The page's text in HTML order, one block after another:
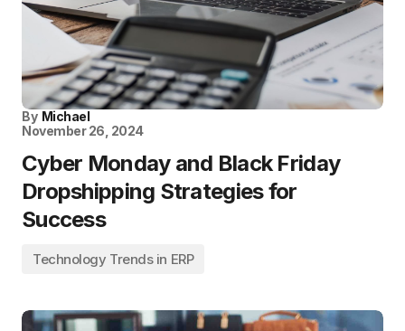
By Michael
November 26, 2024
Cyber Monday and Black Friday
Dropshipping Strategies for
Success
Technology Trends in ERP